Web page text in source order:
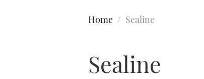
Home Sealine
Sealine